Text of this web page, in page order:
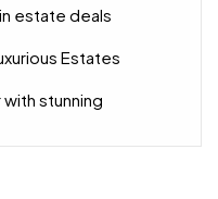
estate deals
Estates
stunning